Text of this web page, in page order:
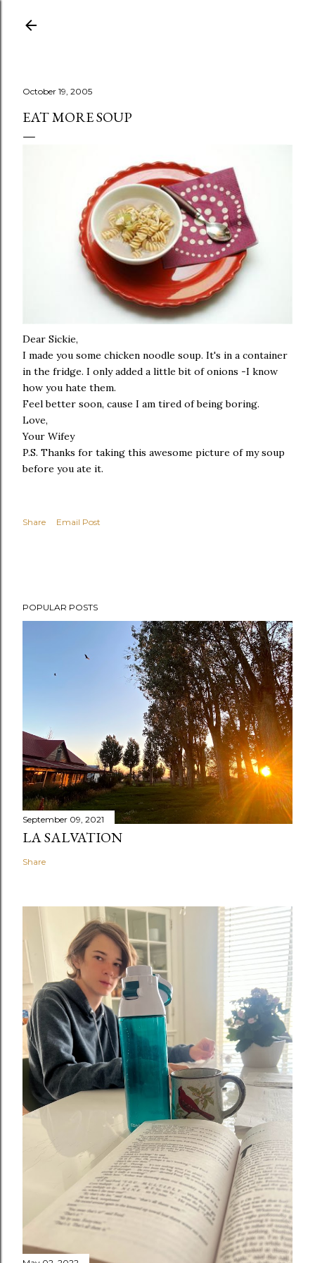
October 19, 2005
EAT MORE SOUP
Dear Sickie,
I made you some chicken noodle soup. It's in a container
in the fridge. I only added a little bit of onions -I know
how you hate them.
Feel better soon, cause I am tired of being boring.
Love,
Your Wifey
P.S. Thanks for taking this awesome picture of my soup
before you ate it.
Share Email Post
POPULAR POSTS
September 09, 2021
LA SALVATION
Share